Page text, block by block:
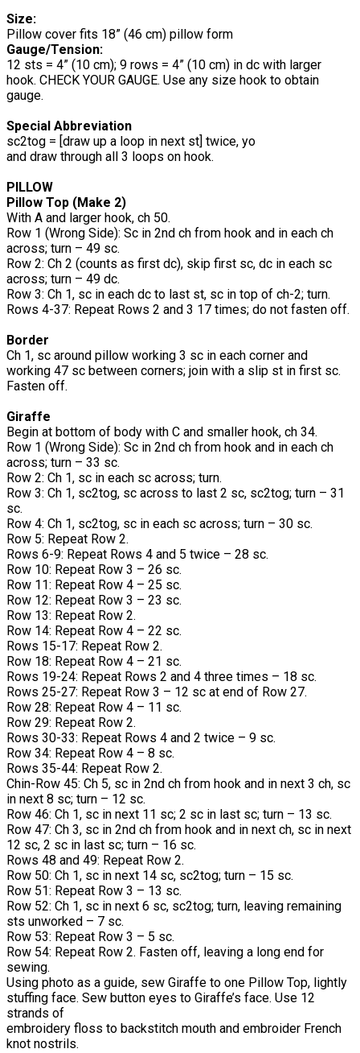
Size:
Pillow cover fits 18” (46 cm) pillow form
Gauge/Tension:
12 sts = 4” (10 cm); 9 rows = 4” (10 cm) in dc with larger
hook. CHECK YOUR GAUGE. Use any size hook to obtain
gauge.
Special Abbreviation
sc2tog = [draw up a loop in next st] twice, yo
and draw through all 3 loops on hook.
PILLOW
Pillow Top (Make 2)
With A and larger hook, ch 50.
Row 1 (Wrong Side): Sc in 2nd ch from hook and in each ch
across; turn – 49 sc.
Row 2: Ch 2 (counts as first dc), skip first sc, dc in each sc
across; turn – 49 dc.
Row 3: Ch 1, sc in each dc to last st, sc in top of ch-2; turn.
Rows 4-37: Repeat Rows 2 and 3 17 times; do not fasten off.
Border
Ch 1, sc around pillow working 3 sc in each corner and
working 47 sc between corners; join with a slip st in first sc.
Fasten off.
Giraffe
Begin at bottom of body with C and smaller hook, ch 34.
Row 1 (Wrong Side): Sc in 2nd ch from hook and in each ch
across; turn – 33 sc.
Row 2: Ch 1, sc in each sc across; turn.
Row 3: Ch 1, sc2tog, sc across to last 2 sc, sc2tog; turn – 31
sc.
Row 4: Ch 1, sc2tog, sc in each sc across; turn – 30 sc.
Row 5: Repeat Row 2.
Rows 6-9: Repeat Rows 4 and 5 twice – 28 sc.
Row 10: Repeat Row 3 – 26 sc.
Row 11: Repeat Row 4 – 25 sc.
Row 12: Repeat Row 3 – 23 sc.
Row 13: Repeat Row 2.
Row 14: Repeat Row 4 – 22 sc.
Rows 15-17: Repeat Row 2.
Row 18: Repeat Row 4 – 21 sc.
Rows 19-24: Repeat Rows 2 and 4 three times – 18 sc.
Rows 25-27: Repeat Row 3 – 12 sc at end of Row 27.
Row 28: Repeat Row 4 – 11 sc.
Row 29: Repeat Row 2.
Rows 30-33: Repeat Rows 4 and 2 twice – 9 sc.
Row 34: Repeat Row 4 – 8 sc.
Rows 35-44: Repeat Row 2.
Chin-Row 45: Ch 5, sc in 2nd ch from hook and in next 3 ch, sc
in next 8 sc; turn – 12 sc.
Row 46: Ch 1, sc in next 11 sc; 2 sc in last sc; turn – 13 sc.
Row 47: Ch 3, sc in 2nd ch from hook and in next ch, sc in next
12 sc, 2 sc in last sc; turn – 16 sc.
Rows 48 and 49: Repeat Row 2.
Row 50: Ch 1, sc in next 14 sc, sc2tog; turn – 15 sc.
Row 51: Repeat Row 3 – 13 sc.
Row 52: Ch 1, sc in next 6 sc, sc2tog; turn, leaving remaining
sts unworked – 7 sc.
Row 53: Repeat Row 3 – 5 sc.
Row 54: Repeat Row 2. Fasten off, leaving a long end for
sewing.
Using photo as a guide, sew Giraffe to one Pillow Top, lightly
stuffing face. Sew button eyes to Giraffe’s face. Use 12
strands of
embroidery floss to backstitch mouth and embroider French
knot nostrils.